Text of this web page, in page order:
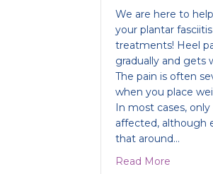
We are here to
your plantar
treatments! Heel
gradually and gets
The pain is often
when you place
In most cases,
affected, although
that around…
Read More